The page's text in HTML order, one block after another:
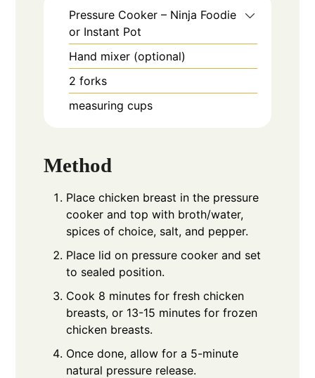
Pressure Cooker – Ninja Foodie
or Instant Pot
Hand mixer (optional)
2 forks
measuring cups
Method
Place chicken breast in the pressure
cooker and top with broth/water,
spices of choice, salt, and pepper.
Place lid on pressure cooker and set
to sealed position.
Cook 8 minutes for fresh chicken
breasts, or 13-15 minutes for frozen
chicken breasts.
Once done, allow for a 5-minute
natural pressure release.